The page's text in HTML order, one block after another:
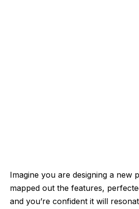
Imagine you are designing a new
mapped out the features,
and you’re confident it will